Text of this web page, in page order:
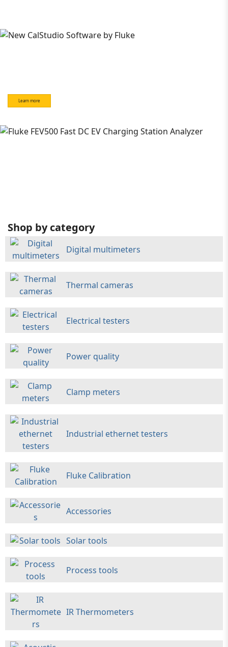
Learn more
Shop by category
Digital multimeters
Thermal cameras
Electrical testers
Power quality
Clamp meters
Industrial ethernet testers
Fluke Calibration
Accessories
Solar tools
Process tools
IR Thermometers